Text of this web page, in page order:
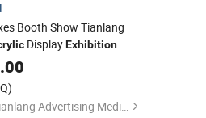
Booth Show Tianlang
DisplayExhibition
Shenzhen Tianlang Advertising Media Co., Ltd.